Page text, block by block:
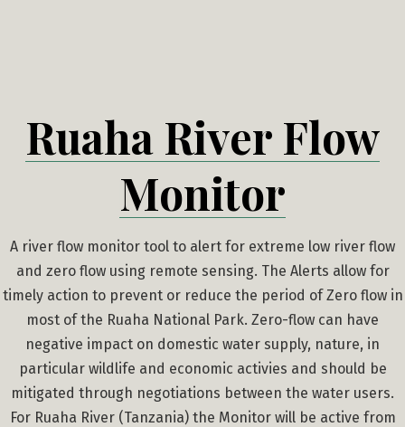
Ruaha River Flow
Monitor
A river flow monitor tool to alert for extreme low river flow
and zero flow using remote sensing. The Alerts allow for
timely action to prevent or reduce the period of Zero flow in
most of the Ruaha National Park. Zero-flow can have
negative impact on domestic water supply, nature, in
particular wildlife and economic activies and should be
mitigated through negotiations between the water users.
For Ruaha River (Tanzania) the Monitor will be active from